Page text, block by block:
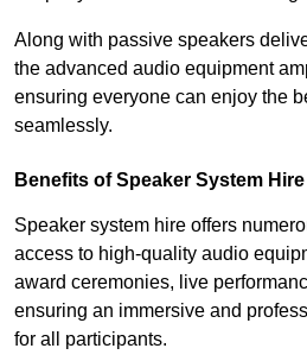
Along with passive speakers
the advanced audio equipment
ensuring everyone can enjoy the
seamlessly.
Benefits of Speaker System Hire
Speaker system hire offers
access to high-quality audio
award ceremonies, live
ensuring an immersive and
for all participants.